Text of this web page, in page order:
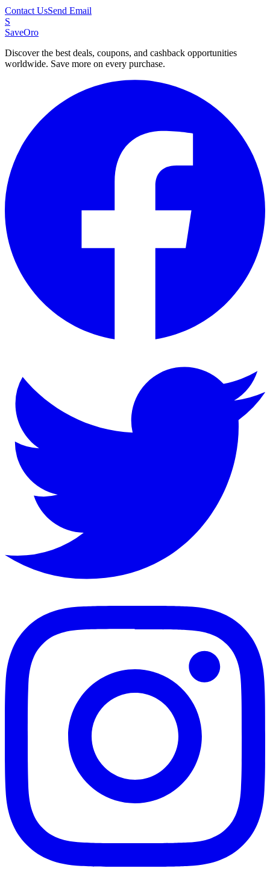
Contact UsSend Email
S
SaveOro
Discover the best deals, coupons, and cashback opportunities
worldwide. Save more on every purchase.